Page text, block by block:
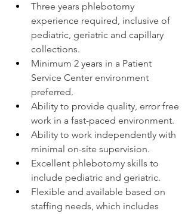
Three years phlebotomy
experience required, inclusive of
pediatric, geriatric and capillary
collections.
Minimum 2 years in a Patient
Service Center environment
preferred.
Ability to provide quality, error free
work in a fast-paced environment.
Ability to work independently with
minimal on-site supervision.
Excellent phlebotomy skills to
include pediatric and geriatric.
Flexible and available based on
staffing needs, which includes